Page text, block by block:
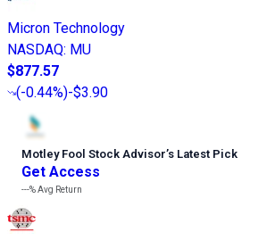
Micron Technology
NASDAQ: MU
$877.57
(-0.44%)-$3.90
Motley Fool Stock Advisor’s Latest Pick
Get Access
---%Avg Return